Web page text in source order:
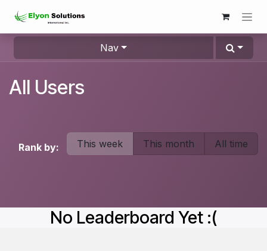
Nav
All Users
Rank by: This week This month All time
No Leaderboard Yet :(